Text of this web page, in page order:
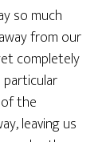
so much
from our
completely
the
leaving us